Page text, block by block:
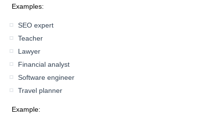
Examples:
SEO expert
Teacher
Lawyer
Financial analyst
Software engineer
Travel planner
Example: